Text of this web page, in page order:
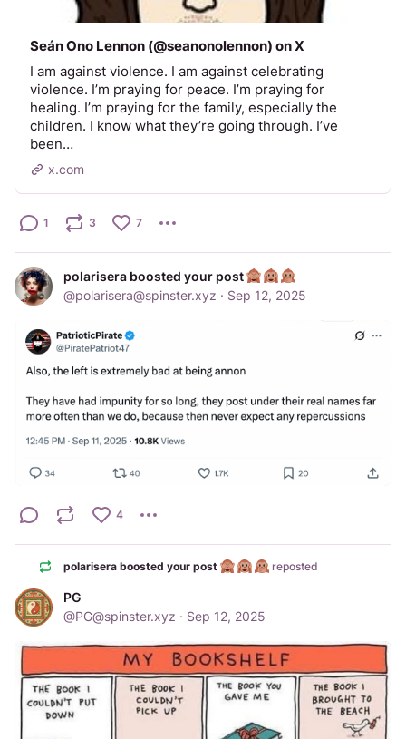
Seán Ono Lennon (@seanonolennon) on X
I am against violence. I am against celebrating
violence. I’m praying for peace. I’m praying for
healing. I’m praying for the family, especially the
children. I know what they’re going through. I’ve
been…
x.com
1 3 7
polarisera boosted your post
@polarisera@spinster.xyz · Sep 12, 2025
4
polarisera boosted your post reposted
PG
@PG@spinster.xyz · Sep 12, 2025